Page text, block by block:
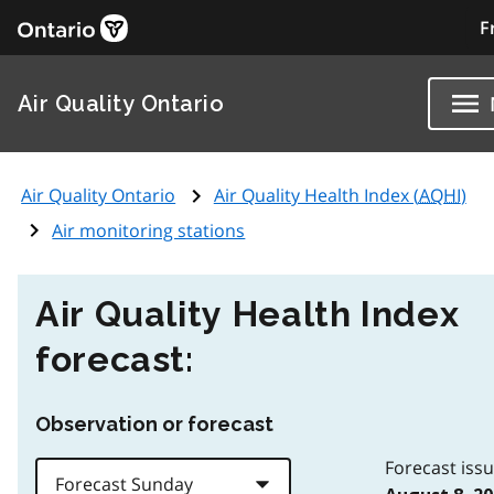
Air Quality Ontario
Air Quality Ontario Air Quality Health Index (AQHI)
Air monitoring stations
Air Quality Health Index
forecast:
Observation or forecast
Forecast